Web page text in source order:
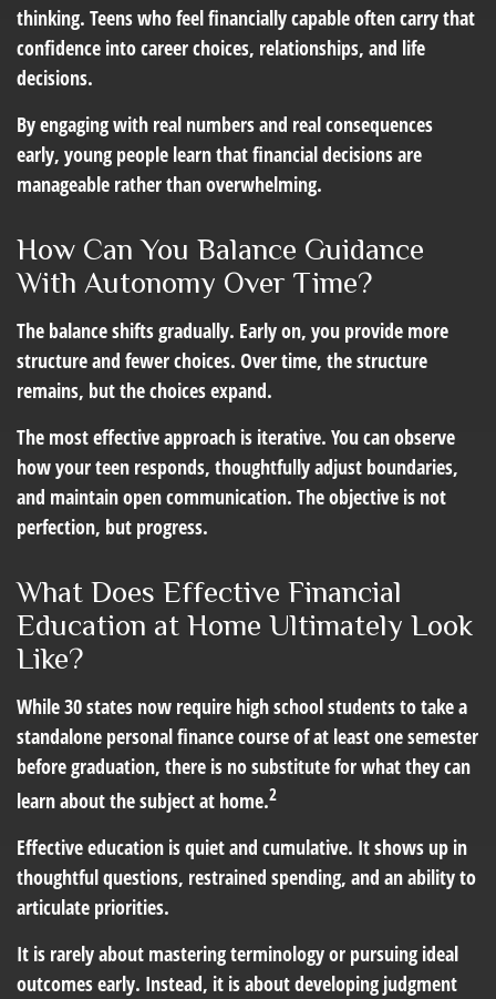
thinking. Teens who feel financially capable often carry that
confidence into career choices, relationships, and life
decisions.
By engaging with real numbers and real consequences
early, young people learn that financial decisions are
manageable rather than overwhelming.
How Can You Balance Guidance
With Autonomy Over Time?
The balance shifts gradually. Early on, you provide more
structure and fewer choices. Over time, the structure
remains, but the choices expand.
The most effective approach is iterative. You can observe
how your teen responds, thoughtfully adjust boundaries,
and maintain open communication. The objective is not
perfection, but progress.
What Does Effective Financial
Education at Home Ultimately Look
Like?
While 30 states now require high school students to take a
standalone personal finance course of at least one semester
before graduation, there is no substitute for what they can
learn about the subject at home.2
Effective education is quiet and cumulative. It shows up in
thoughtful questions, restrained spending, and an ability to
articulate priorities.
It is rarely about mastering terminology or pursuing ideal
outcomes early. Instead, it is about developing judgment